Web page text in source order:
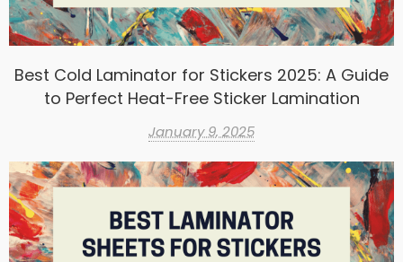
Best Cold Laminator for Stickers 2025: A Guide
to Perfect Heat-Free Sticker Lamination
January 9, 2025